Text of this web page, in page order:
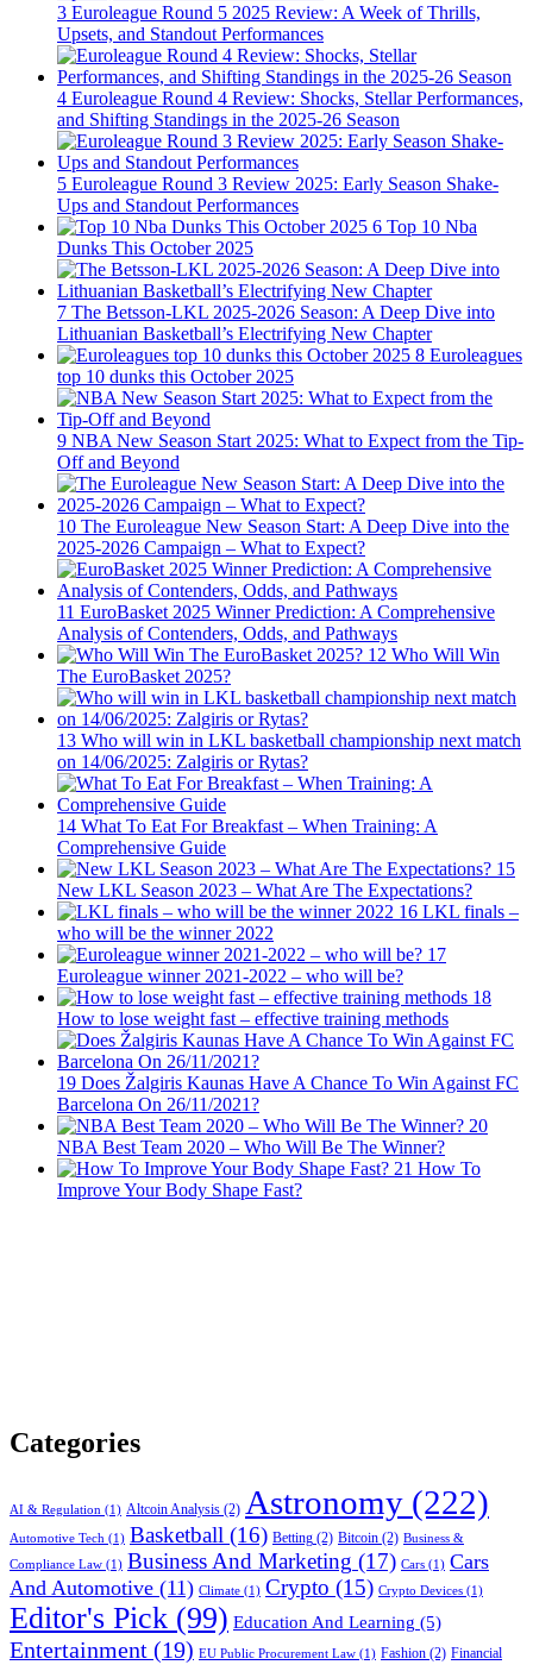
3 Euroleague Round 5 2025 Review: A Week of Thrills,
Upsets, and Standout Performances
4 Euroleague Round 4 Review: Shocks, Stellar Performances,
and Shifting Standings in the 2025-26 Season
5 Euroleague Round 3 Review 2025: Early Season Shake-
Ups and Standout Performances
6 Top 10 Nba
Dunks This October 2025
7 The Betsson-LKL 2025-2026 Season: A Deep Dive into
Lithuanian Basketball’s Electrifying New Chapter
8 Euroleagues
top 10 dunks this October 2025
9 NBA New Season Start 2025: What to Expect from the Tip-
Off and Beyond
10 The Euroleague New Season Start: A Deep Dive into the
2025-2026 Campaign – What to Expect?
11 EuroBasket 2025 Winner Prediction: A Comprehensive
Analysis of Contenders, Odds, and Pathways
12 Who Will Win
The EuroBasket 2025?
13 Who will win in LKL basketball championship next match
on 14/06/2025: Zalgiris or Rytas?
14 What To Eat For Breakfast – When Training: A
Comprehensive Guide
15
New LKL Season 2023 – What Are The Expectations?
16 LKL finals –
who will be the winner 2022
17
Euroleague winner 2021-2022 – who will be?
18
How to lose weight fast – effective training methods
19 Does Žalgiris Kaunas Have A Chance To Win Against FC
Barcelona On 26/11/2021?
20
NBA Best Team 2020 – Who Will Be The Winner?
21 How To
Improve Your Body Shape Fast?
Categories
AI & Regulation (1) Altcoin Analysis (2) Astronomy (222)
Automotive Tech (1) Basketball (16) Betting (2) Bitcoin (2) Business &
Compliance Law (1) Business And Marketing (17) Cars (1) Cars
And Automotive (11) Climate (1) Crypto (15) Crypto Devices (1)
Editor's Pick (99) Education And Learning (5)
Entertainment (19) EU Public Procurement Law (1) Fashion (2) Financial